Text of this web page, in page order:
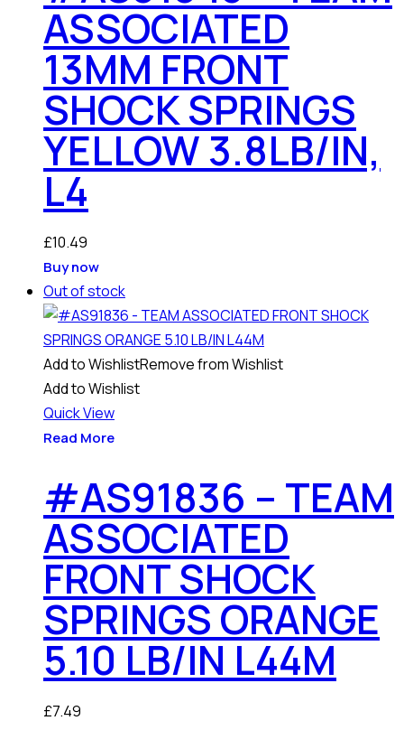
ASSOCIATED
13MM FRONT
SHOCK SPRINGS
YELLOW 3.8LB/IN,
L4
£10.49
Buy now
Out of stock
Add to WishlistRemove from Wishlist
Add to Wishlist
Quick View
Read More
#AS91836 – TEAM
ASSOCIATED
FRONT SHOCK
SPRINGS ORANGE
5.10 LB/IN L44M
£7.49